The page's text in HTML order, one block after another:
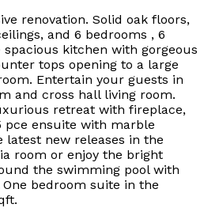
renovation. Solid oak floors,
and 6 bedrooms , 6
kitchen with gorgeous
tops opening to a large
Entertain your guests in
and cross hall living room.
retreat with fireplace,
pce ensuite with marble
latest new releases in the
room or enjoy the bright
the swimming pool with
bedroom suite in the